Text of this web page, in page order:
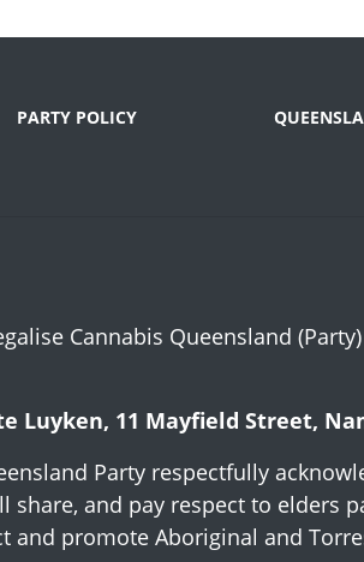
PARTY POLICY
Cannabis Queensland (Party)
Luyken, 11 Mayfield Street,
Party respectfully
share, and pay respect to elders
and promote Aboriginal and